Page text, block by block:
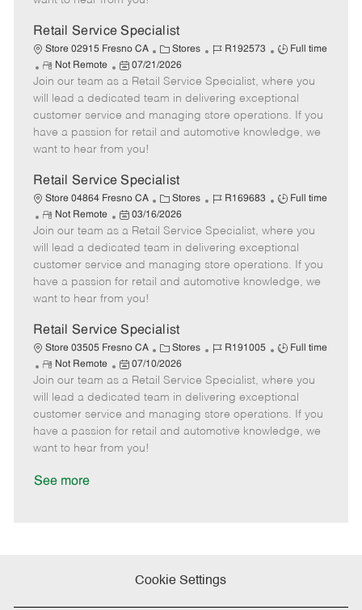
a
t
e
Retail Service Specialist
Store 02915 Fresno CA
C
a
e
g
o
Stores
J
b
I
d
R192573
J
b
T
y
p
Full time
R
e
m
o
t
e
Not Remote
P
o
s
t
e
d
a
t
e
07/21/2026
Join our team as a Retail Service Specialist, where you
will lead a dedicated team in delivering exceptional
customer service and managing store operations. If you
have a passion for retail and automotive knowledge, we
want to hear from you!
Retail Service Specialist
Store 04864 Fresno CA
C
a
e
g
o
Stores
J
b
I
d
R169683
J
b
T
y
p
Full time
R
e
m
o
t
e
Not Remote
P
o
s
t
e
d
a
t
e
03/16/2026
Join our team as a Retail Service Specialist, where you
will lead a dedicated team in delivering exceptional
customer service and managing store operations. If you
have a passion for retail and automotive knowledge, we
want to hear from you!
Retail Service Specialist
Store 03505 Fresno CA
C
a
e
g
o
Stores
J
b
I
d
R191005
J
b
T
y
p
Full time
R
e
m
o
t
e
Not Remote
P
o
s
t
e
d
07/10/2026
Join our team as a Retail Service Specialist, where you
will lead a dedicated team in delivering exceptional
customer service and managing store operations. If you
have a passion for retail and automotive knowledge, we
want to hear from you!
See more
Cookie Settings